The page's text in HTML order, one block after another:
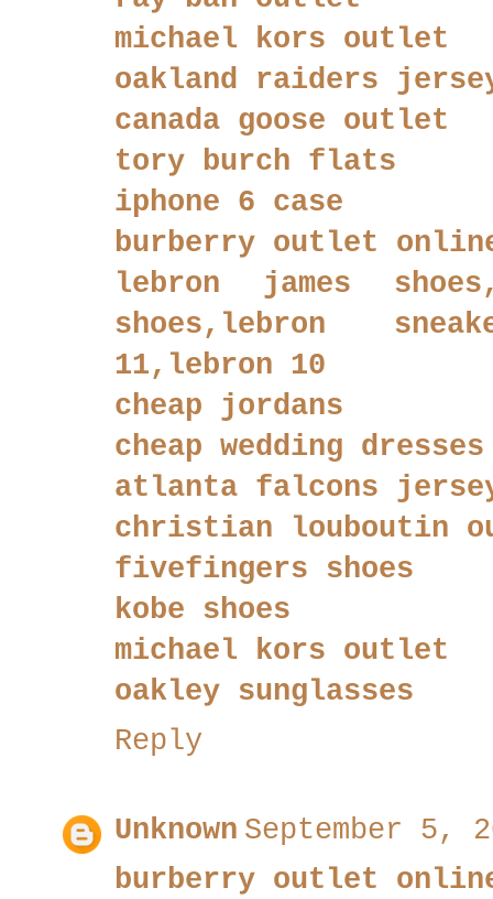
michael kors outlet
oakland raiders
canada goose outlet
tory burch flats
iphone 6 case
burberry outlet
lebron james
shoes,lebron
11,lebron 10
cheap jordans
cheap wedding dresses
atlanta falcons
christian louboutin
fivefingers shoes
kobe shoes
michael kors outlet
oakley sunglasses
Reply
Unknown September 5,
burberry outlet